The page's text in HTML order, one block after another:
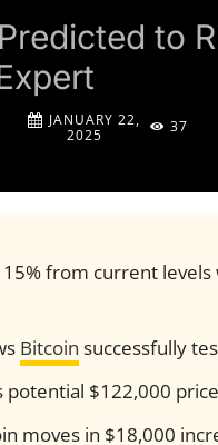
to
JANUARY 22,
2025
37
from current
Bitcoin successfully
$122,000
moves in $18,000